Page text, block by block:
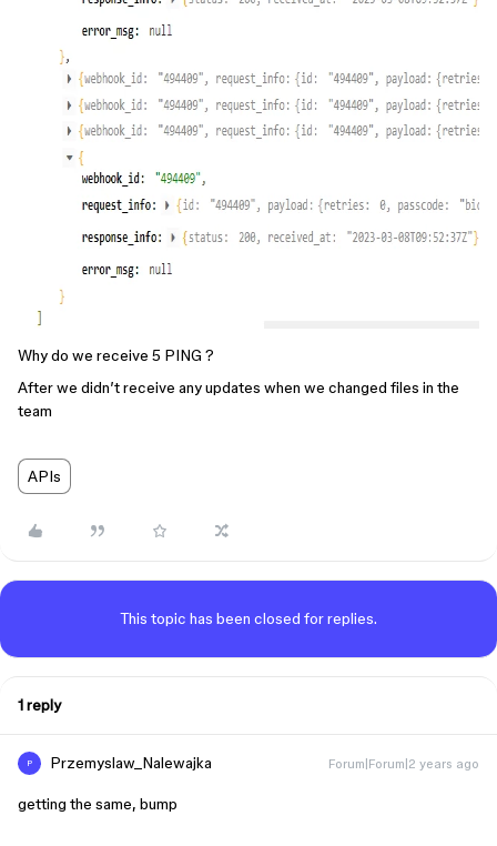
Why do we receive 5 PING ?
After we didn’t receive any updates when we changed files in the
team
APIs
This topic has been closed for replies.
1 reply
P Przemyslaw_Nalewajka Forum|Forum|2 years ago
getting the same, bump